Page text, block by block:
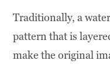
Traditionally, a
pattern that is
make the original